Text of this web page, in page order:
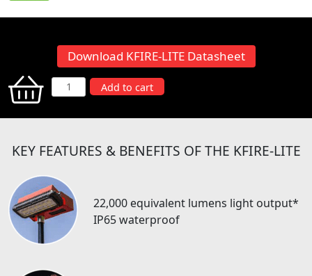
Download KFIRE-LITE Datasheet
KFIRE-
LITE
quantity
Add to cart
KEY FEATURES & BENEFITS OF THE KFIRE-LITE
22,000 equivalent lumens light output*
IP65 waterproof